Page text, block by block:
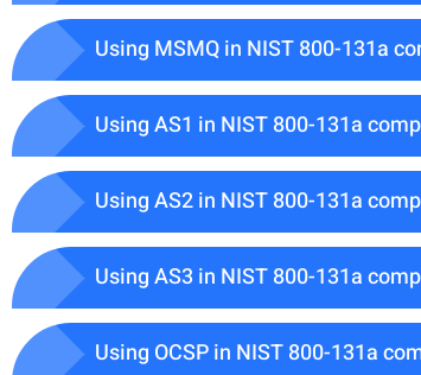
Using MSMQ in NIST 800-131a
Using AS1 in NIST 800-131a
Using AS2 in NIST 800-131a
Using AS3 in NIST 800-131a
Using OCSP in NIST 800-131a